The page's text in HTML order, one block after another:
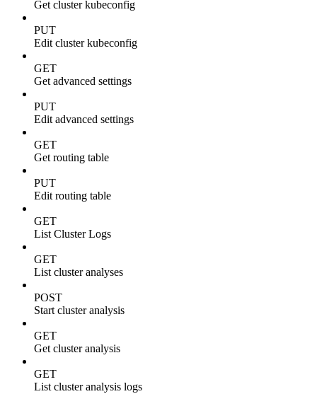
Get cluster kubeconfig
PUT
Edit cluster kubeconfig
GET
Get advanced settings
PUT
Edit advanced settings
GET
Get routing table
PUT
Edit routing table
GET
List Cluster Logs
GET
List cluster analyses
POST
Start cluster analysis
GET
Get cluster analysis
GET
List cluster analysis logs